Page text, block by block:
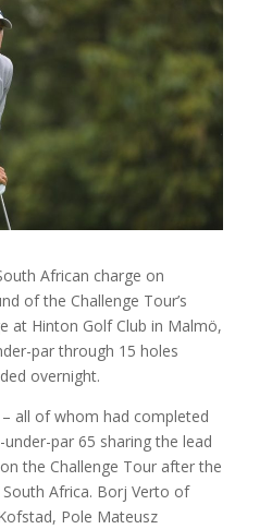
African charge on
of the Challenge Tour’s
at Hinton Golf Club in Malmö,
par through 15 holes
overnight.
all of whom had completed
par 65 sharing the lead
the Challenge Tour after the
Africa. Borj Verto of
Pole Mateusz